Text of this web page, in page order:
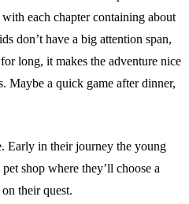
each chapter containing about
don’t have a big attention span,
long, it makes the adventure nice
Maybe a quick game after dinner,
Early in their journey the young
shop where they’ll choose a
their quest.